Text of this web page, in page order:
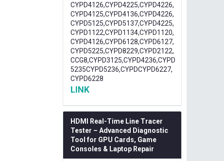
CYPD4126,CYPD4225,CYPD4226,
CYPD4125,CYPD4136,CYPD4226,
CYPD5125,CYPD5137,CYPD4225,
CYPD1122,CYPD1134,CYPD1120,
CYPD4126,CYPD6128,CYPD6127,
CYPD5225,CYPD8229,CYPD2122,
CCG8,CYPD3125,CYPD4236,CYPD
5235CYPD5236,CYPDCYPD6227,
CYPD6228
LINK
HDMI Real-Time Line Tracer
Tester – Advanced Diagnostic
Tool for GPU Cards, Game
Consoles & Laptop Repair